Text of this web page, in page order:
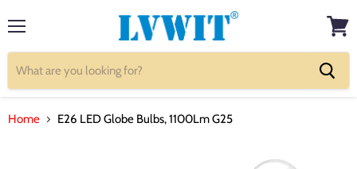
cart
Home E26 LED Globe Bulbs, 1100Lm G25